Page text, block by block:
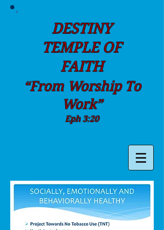
DESTINY
TEMPLE OF
FAITH
“From Worship To
Work”
Eph 3:20